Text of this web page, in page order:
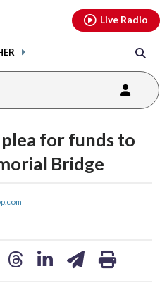
Live Radio
for funds to
Bridge
youtubethreads